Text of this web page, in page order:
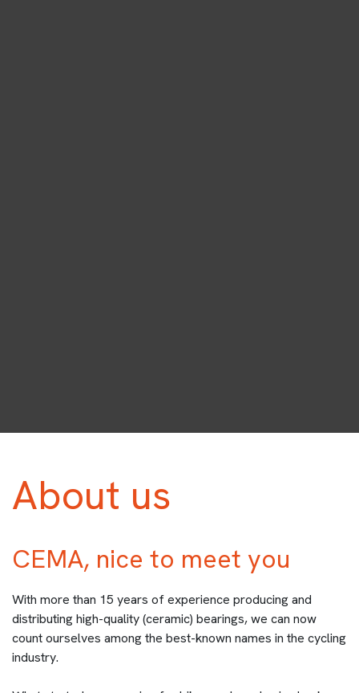
About us
CEMA, nice to meet you
With more than 15 years of experience producing and
distributing high-quality (ceramic) bearings, we can now
count ourselves among the best-known names in the cycling
industry.